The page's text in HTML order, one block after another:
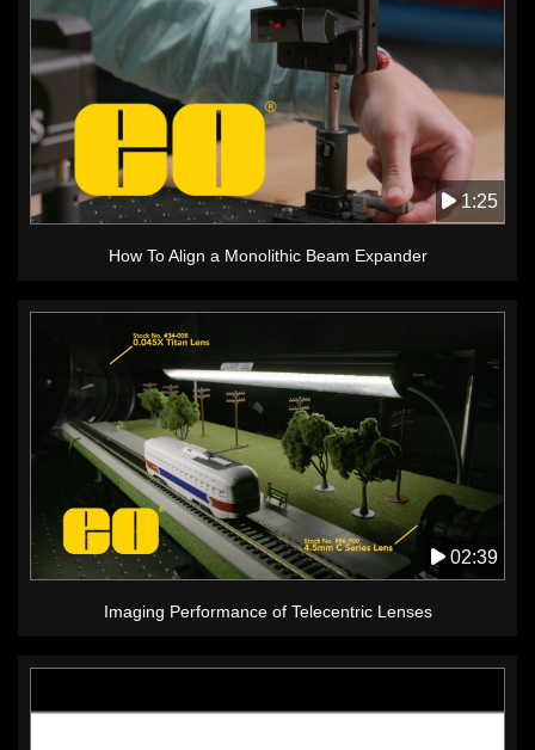
1:25
How To Align a Monolithic Beam Expander
02:39
Imaging Performance of Telecentric Lenses